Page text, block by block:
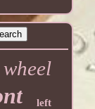
wheel
left